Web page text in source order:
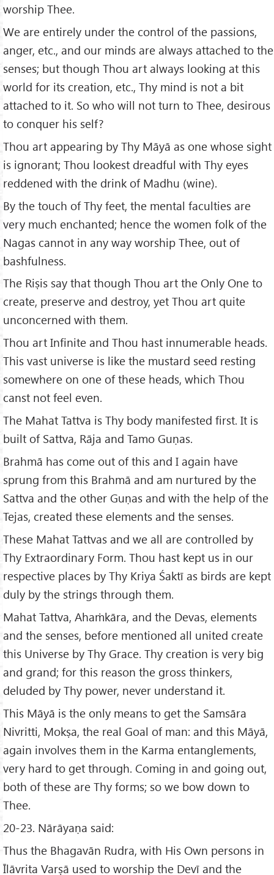
worship Thee.
We are entirely under the control of the passions,
anger, etc., and our minds are always attached to the
senses; but though Thou art always looking at this
world for its creation, etc., Thy mind is not a bit
attached to it. So who will not turn to Thee, desirous
to conquer his self?
Thou art appearing by Thy Māyā as one whose sight
is ignorant; Thou lookest dreadful with Thy eyes
reddened with the drink of Madhu (wine).
By the touch of Thy feet, the mental faculties are
very much enchanted; hence the women folk of the
Nagas cannot in any way worship Thee, out of
bashfulness.
The Riṣis say that though Thou art the Only One to
create, preserve and destroy, yet Thou art quite
unconcerned with them.
Thou art Infinite and Thou hast innumerable heads.
This vast universe is like the mustard seed resting
somewhere on one of these heads, which Thou
canst not feel even.
The Mahat Tattva is Thy body manifested first. It is
built of Sattva, Rāja and Tamo Guṇas.
Brahmā has come out of this and I again have
sprung from this Brahmā and am nurtured by the
Sattva and the other Guṇas and with the help of the
Tejas, created these elements and the senses.
These Mahat Tattvas and we all are controlled by
Thy Extraordinary Form. Thou hast kept us in our
respective places by Thy Kriya Śaktī as birds are kept
duly by the strings through them.
Mahat Tattva, Ahaṁkāra, and the Devas, elements
and the senses, before mentioned all united create
this Universe by Thy Grace. Thy creation is very big
and grand; for this reason the gross thinkers,
deluded by Thy power, never understand it.
This Māyā is the only means to get the Samsāra
Nivritti, Mokṣa, the real Goal of man: and this Māyā,
again involves them in the Karma entanglements,
very hard to get through. Coming in and going out,
both of these are Thy forms; so we bow down to
Thee.
20-23. Nārāyaṇa said:
Thus the Bhagavān Rudra, with His Own persons in
Īlāvrita Varṣā used to worship the Devī and the